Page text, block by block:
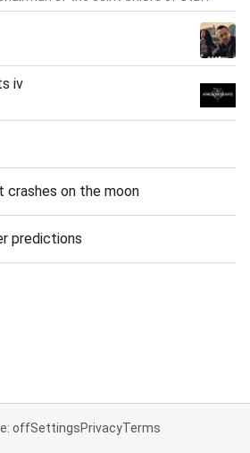
iv
crashes on the moon
predictions
offSettingsPrivacyTerms